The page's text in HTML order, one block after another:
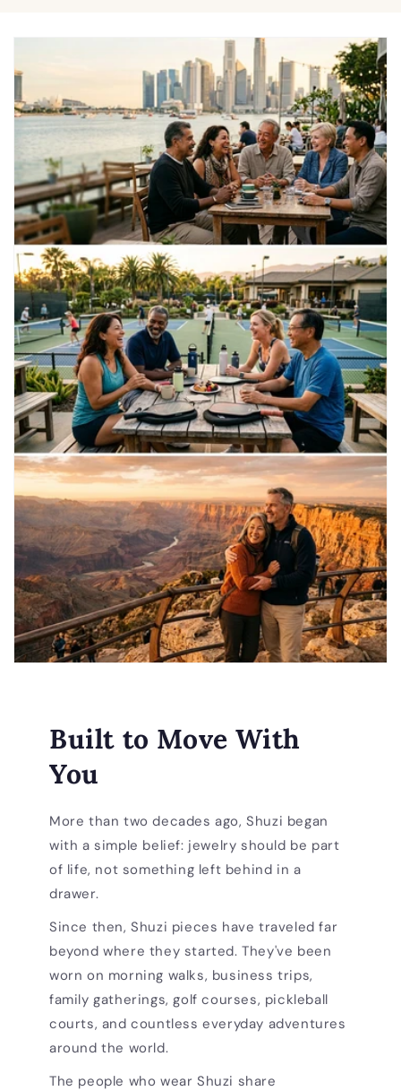
Built to Move With
You
More than two decades ago, Shuzi began
with a simple belief: jewelry should be part
of life, not something left behind in a
drawer.
Since then, Shuzi pieces have traveled far
beyond where they started. They've been
worn on morning walks, business trips,
family gatherings, golf courses, pickleball
courts, and countless everyday adventures
around the world.
The people who wear Shuzi share